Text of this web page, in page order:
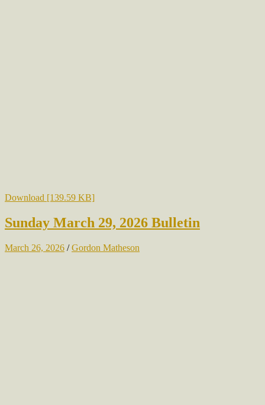
Download [139.59 KB]
Sunday March 29, 2026 Bulletin
March 26, 2026 /Gordon Matheson